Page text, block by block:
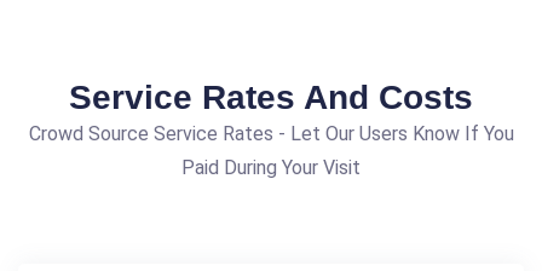
Service Rates And Costs
Crowd Source Service Rates - Let Our Users Know If You
Paid During Your Visit